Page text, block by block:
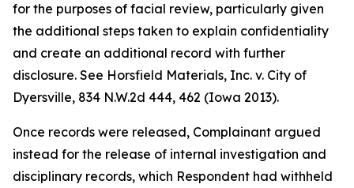
for the purposes of facial review, particularly given
the additional steps taken to explain confidentiality
and create an additional record with further
disclosure. See Horsfield Materials, Inc. v. City of
Dyersville, 834 N.W.2d 444, 462 (Iowa 2013).
Once records were released, Complainant argued
instead for the release of internal investigation and
disciplinary records, which Respondent had withheld